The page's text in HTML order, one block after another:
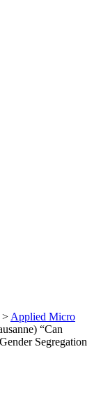
> Applied Micro
“Can
Segregation